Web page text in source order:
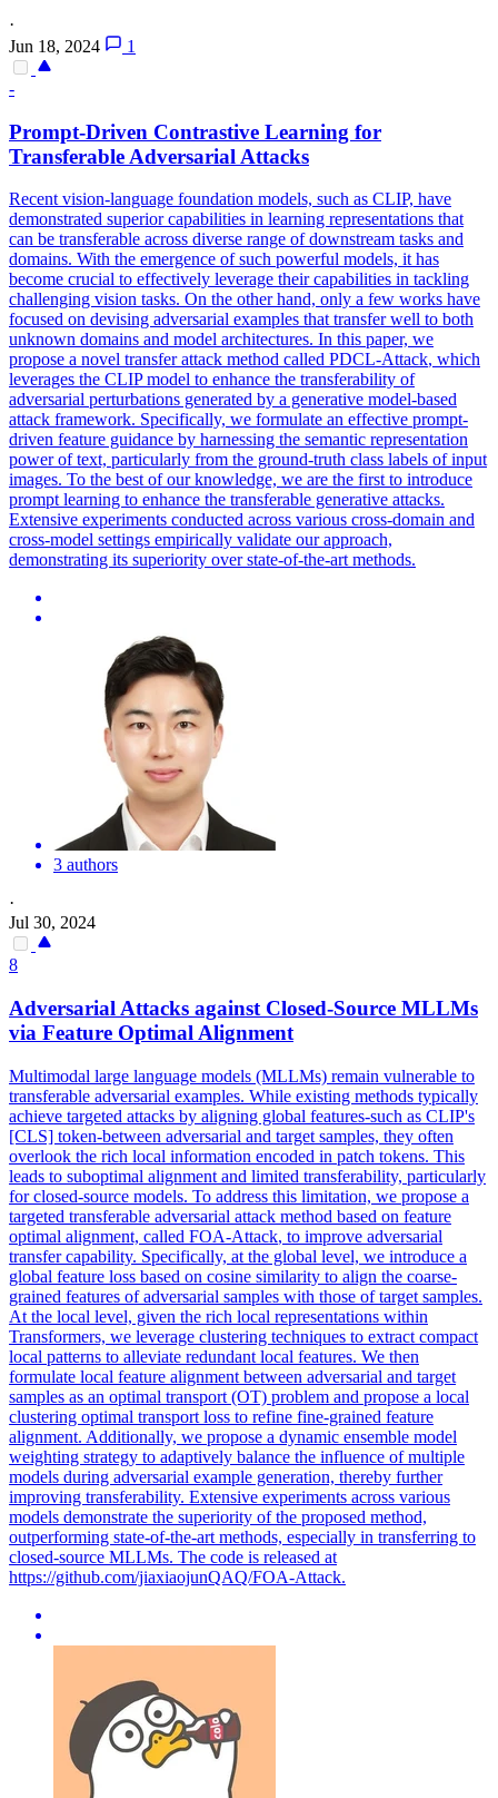
·
Jun 18, 2024
1
-
Prompt-Driven Contrastive Learning for
Transferable Adversarial Attacks
Recent vision-language foundation models, such as CLIP, have
demonstrated superior capabilities in learning representations that
can be transferable across diverse range of downstream tasks and
domains. With the emergence of such powerful models, it has
become crucial to effectively leverage their capabilities in tackling
challenging vision tasks. On the other hand, only a few works have
focused on devising adversarial examples that transfer well to both
unknown domains and model architectures. In this paper, we
propose a novel transfer attack method called PDCL-Attack, which
leverages the CLIP model to enhance the transferability of
adversarial perturbations generated by a generative model-based
attack framework. Specifically, we formulate an effective prompt-
driven feature guidance by harnessing the semantic representation
power of text, particularly from the ground-truth class labels of input
images. To the best of our knowledge, we are the first to introduce
prompt learning to enhance the transferable generative attacks.
Extensive experiments conducted across various cross-domain and
cross-model settings empirically validate our approach,
demonstrating its superiority over state-of-the-art methods.
3 authors
·
Jul 30, 2024
8
Adversarial Attacks against Closed-Source MLLMs
via Feature Optimal Alignment
Multimodal large language models (MLLMs) remain vulnerable to
transferable adversarial examples. While existing methods typically
achieve targeted attacks by aligning global features-such as CLIP's
[CLS] token-between adversarial and target samples, they often
overlook the rich local information encoded in patch tokens. This
leads to suboptimal alignment and limited transferability, particularly
for closed-source models. To address this limitation, we propose a
targeted transferable adversarial attack method based on feature
optimal alignment, called FOA-Attack, to improve adversarial
transfercapability. Specifically, at the global level, we introduce a
global feature loss based on cosine similarity to align the coarse-
grained features of adversarial samples with those of target samples.
At the local level, given the rich local representations within
Transformers, we leverage clustering techniques to extract compact
local patterns to alleviate redundant local features. We then
formulate local feature alignment between adversarial and target
samples as an optimal transport (OT) problem and propose a local
clustering optimal transport loss to refine fine-grained feature
alignment. Additionally, we propose a dynamic ensemble model
weighting strategy to adaptively balance the influence of multiple
models during adversarial example generation, thereby further
improving transferability. Extensive experiments across various
models demonstrate the superiority of the proposed method,
outperforming state-of-the-art methods, especially in transferring to
closed-source MLLMs. The code is released at
https://github.com/jiaxiaojunQAQ/FOA-Attack.